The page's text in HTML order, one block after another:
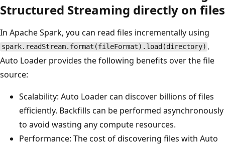
Structured Streaming directly on files
In Apache Spark, you can read files incrementally using
spark.readStream.format(fileFormat).load(directory) .
Auto Loader provides the following benefits over the file
source:
Scalability: Auto Loader can discover billions of files
efficiently. Backfills can be performed asynchronously
to avoid wasting any compute resources.
Performance: The cost of discovering files with Auto